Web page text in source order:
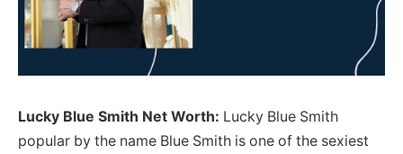
Lucky Blue Smith Net Worth: Lucky Blue Smith
popular by the name Blue Smith is one of the sexiest